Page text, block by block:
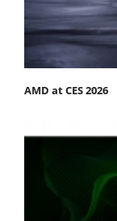
AMD at CES 2026